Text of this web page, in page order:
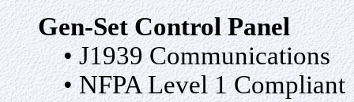
Gen-Set Control Panel
• J1939 Communications
• NFPA Level 1 Compliant